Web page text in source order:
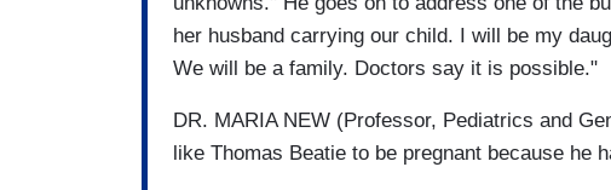
her husband carrying our child. I will be my
We will be a family. Doctors say it is possible."
DR. MARIA NEW (Professor, Pediatrics and
like Thomas Beatie to be pregnant because he